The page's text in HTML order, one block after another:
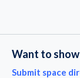
Want to
Submit space